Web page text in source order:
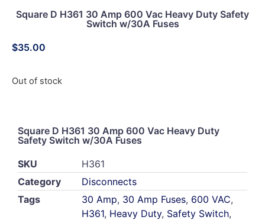
Square D H361 30 Amp 600 Vac Heavy Duty Safety
Switch w/30A Fuses
$35.00
Out of stock
Square D H361 30 Amp 600 Vac Heavy Duty
Safety Switch w/30A Fuses
SKU
H361
Category
Disconnects
Tags
30 Amp, 30 Amp Fuses, 600 VAC,
H361, Heavy Duty, Safety Switch,